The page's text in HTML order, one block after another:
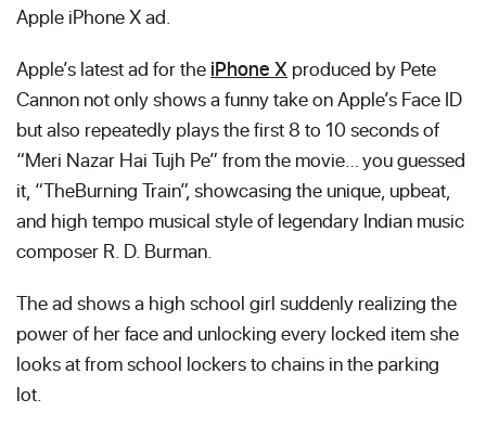
Apple iPhone X ad.
Apple’s latest ad for the iPhone X produced by Pete
Cannon not only shows a funny take on Apple’s Face ID
but also repeatedly plays the first 8 to 10 seconds of
“Meri Nazar Hai Tujh Pe” from the movie… you guessed
it, “TheBurning Train”, showcasing the unique, upbeat,
and high tempo musical style of legendary Indian music
composer R. D. Burman.
The ad shows a high school girl suddenly realizing the
power of her face and unlocking every locked item she
looks at from school lockers to chains in the parking
lot.